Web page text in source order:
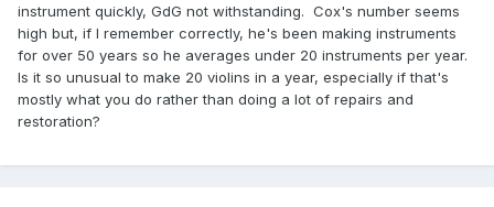
instrument quickly, GdG not withstanding. Cox's number seems
high but, if I remember correctly, he's been making instruments
for over 50 years so he averages under 20 instruments per year.
Is it so unusual to make 20 violins in a year, especially if that's
mostly what you do rather than doing a lot of repairs and
restoration?